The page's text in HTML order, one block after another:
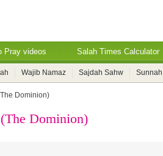
Pray videos Salah Times Calculator
Wajib Namaz Sajdah Sahw
Dominion)
Dominion)